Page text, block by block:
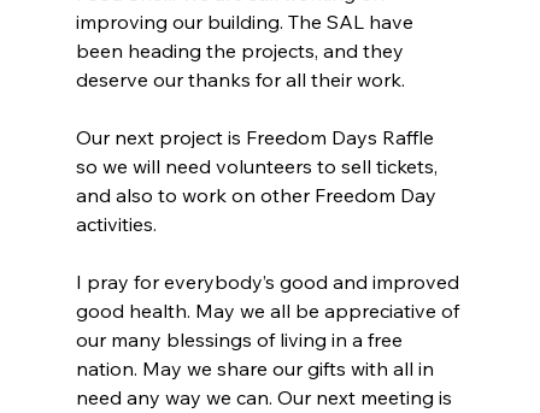
improving our building. The SAL have
been heading the projects, and they
deserve our thanks for all their work.
Our next project is Freedom Days Raffle
so we will need volunteers to sell tickets,
and also to work on other Freedom Day
activities.
I pray for everybody’s good and improved
good health. May we all be appreciative of
our many blessings of living in a free
nation. May we share our gifts with all in
need any way we can. Our next meeting is